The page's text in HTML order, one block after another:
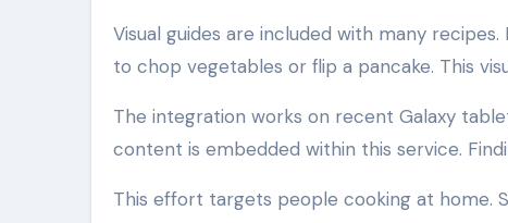
Visual guides are included with many
to chop vegetables or flip a pancake. This
The integration works on recent Galaxy
content is embedded within this service.
This effort targets people cooking at home.